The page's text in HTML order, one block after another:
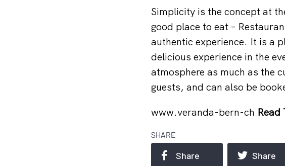
Simplicity is the concept at
good place to eat –
authentic experience. It is a
delicious experience in the
atmosphere as much as the
guests, and can also be
www.veranda-bern-ch Read
SHARE
Share Share